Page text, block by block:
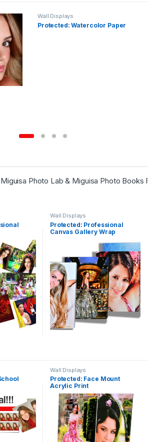
Wall Displays
Protected: Watercolor Paper
Miguisa Photo Lab & Miguisa Photo Books
Wall Displays
Protected: Professional
Canvas Gallery Wrap
Wall Displays
Protected: Face Mount
Acrylic Print